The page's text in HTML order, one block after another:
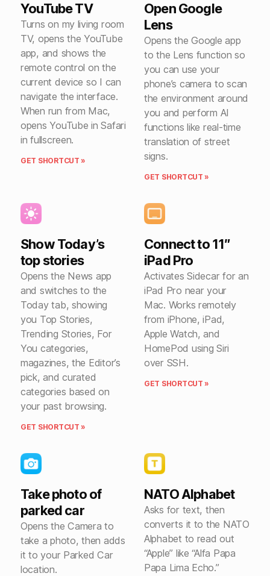
YouTube TV
Turns on my living room
TV, opens the YouTube
app, and shows the
remote control on the
current device so I can
navigate the interface.
When run from Mac,
opens YouTube in Safari
in fullscreen.
GET SHORTCUT »
Open Google
Lens
Opens the Google app
to the Lens function so
you can use your
phone’s camera to scan
the environment around
you and perform AI
functions like real-time
translation of street
signs.
GET SHORTCUT »
Show Today’s
top stories
Opens the News app
and switches to the
Today tab, showing
you Top Stories,
Trending Stories, For
You categories,
magazines, the Editor’s
pick, and curated
categories based on
your past browsing.
GET SHORTCUT »
Connect to 11″
iPad Pro
Activates Sidecar for an
iPad Pro near your
Mac. Works remotely
from iPhone, iPad,
Apple Watch, and
HomePod using Siri
over SSH.
GET SHORTCUT »
Take photo of
parked car
Opens the Camera to
take a photo, then adds
it to your Parked Car
location.
NATO Alphabet
Asks for text, then
converts it to the NATO
Alphabet to read out
“Apple” like “Alfa Papa
Papa Lima Echo.”